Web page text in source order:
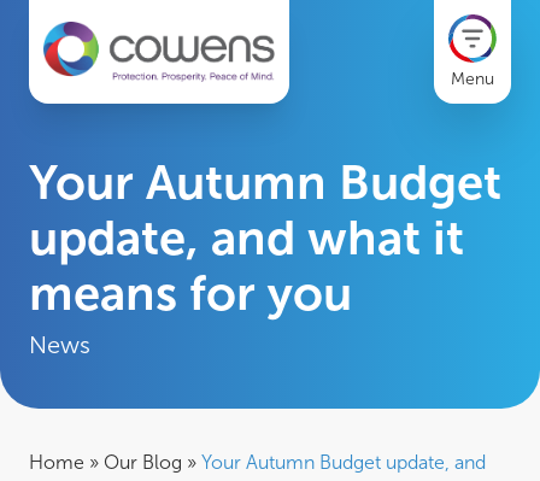
Menu
Your Autumn Budget
update, and what it
means for you
News
Home » Our Blog » Your Autumn Budget update, and